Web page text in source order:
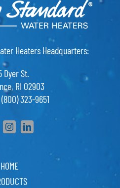
Heaters Headquarters:
Dyer St.
RI 02903
323-9651
HOME